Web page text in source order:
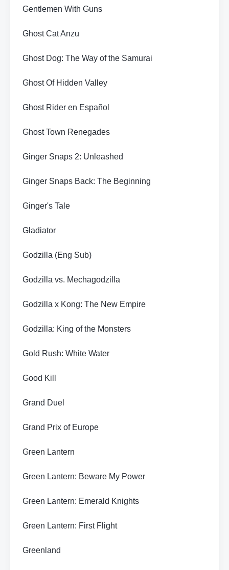
Gentlemen With Guns
Ghost Cat Anzu
Ghost Dog: The Way of the Samurai
Ghost Of Hidden Valley
Ghost Rider en Español
Ghost Town Renegades
Ginger Snaps 2: Unleashed
Ginger Snaps Back: The Beginning
Ginger's Tale
Gladiator
Godzilla (Eng Sub)
Godzilla vs. Mechagodzilla
Godzilla x Kong: The New Empire
Godzilla: King of the Monsters
Gold Rush: White Water
Good Kill
Grand Duel
Grand Prix of Europe
Green Lantern
Green Lantern: Beware My Power
Green Lantern: Emerald Knights
Green Lantern: First Flight
Greenland